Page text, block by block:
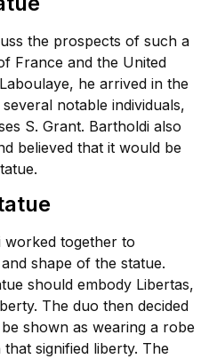
the prospects of such a
France and the United
he arrived in the
notable individuals,
S. Grant. Bartholdi also
believed that it would be
worked together to
shape of the statue.
should embody Libertas,
The duo then decided
shown as wearing a robe
signified liberty. The